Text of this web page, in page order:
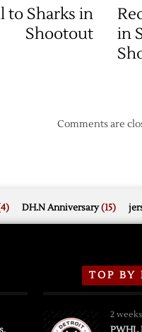
to Sharks in
Shootout
in
Comments are
DH.N Anniversary(15)
TOP BY
2